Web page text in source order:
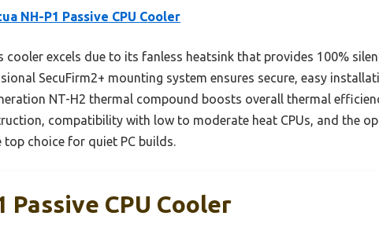
NH-P1 Passive CPU Cooler
cooler excels due to its fanless heatsink that provides 100%
SecuFirm2+ mounting system ensures secure, easy
NT-H2 thermal compound boosts overall thermal
compatibility with low to moderate heat CPUs, and the
choice for quiet PC builds.
Passive CPU Cooler